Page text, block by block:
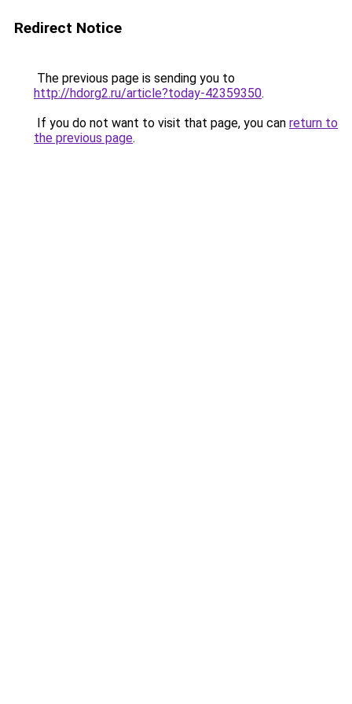
Redirect Notice
The previous page is sending you to
http://hdorg2.ru/article?today-42359350.
If you do not want to visit that page, you can return to
the previous page.